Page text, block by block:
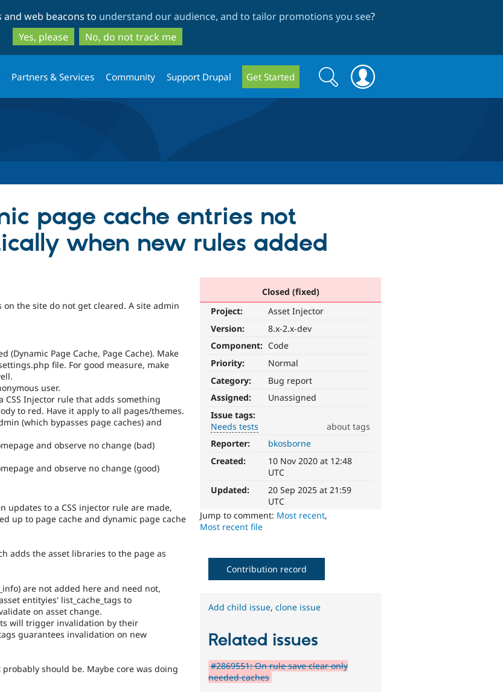
to
main
content
to
search
web beacons to understand our audience, and to tailor promotions you see?
Yes, please
No, do not track me
Partners & Services Community Support Drupal Get Started
Search
form
Search
page cache entries not
when new rules added
Closed (fixed)
Project:
Asset Injector
Version:
8.x-2.x-dev
Component: Code
Priority:
Normal
Category:
Bug report
Assigned:
Unassigned
Issue tags:
Needs tests
about tags
Reporter:
bkosborne
Created:
10 Nov 2020 at 12:48
UTC
Updated:
20 Sep 2025 at 21:59
UTC
Jump to comment: Most recent,
Most recent file
on the site do not get cleared. A site admin
Page Cache, Page Cache). Make
file. For good measure, make
user.
CSS Injector rule that adds something
to red. Have it apply to all pages/themes.
(which bypasses page caches) and
and observe no change (bad)
and observe no change (good)
updates to a CSS injector rule are made,
up to page cache and dynamic page cache
adds the asset libraries to the page as
are not added here and need not,
entityies' list_cache_tags to
on asset change.
will trigger invalidation by their
guarantees invalidation on new
should be. Maybe core was doing
Contribution record
Add child issue,clone issue
Related issues
#2869551: On rule save clear only
needed caches